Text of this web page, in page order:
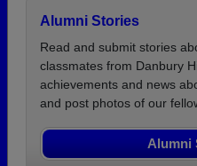
Alumni Stories
Read and submit stories
classmates from Danbury
achievements and news
and post photos of our
Alumni